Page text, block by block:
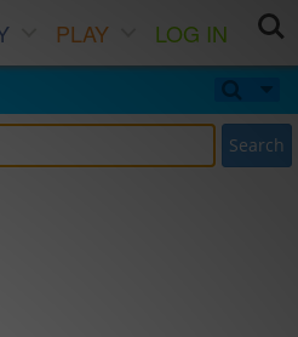
PLAY
LOG IN
Search